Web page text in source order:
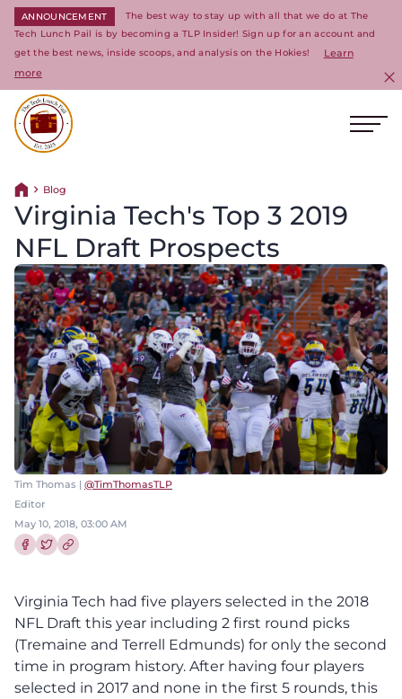
ANNOUNCEMENT
The best way to stay up with all that we do at The
Tech Lunch Pail is by becoming a TLP Insider! Sign up for an account and
get the best news, inside scoops, and analysis on the Hokies!
Learn
more
Return home
Blog
Virginia Tech's Top 3 2019
NFL Draft Prospects
Tim Thomas | @TimThomasTLP
Editor
May 10, 2018, 03:00 AM
Virginia Tech had five players selected in the 2018
NFL Draft this year including 2 first round picks
(Tremaine and Terrell Edmunds) for only the second
time in program history. After having four players
selected in 2017 and none in the first 5 rounds, this